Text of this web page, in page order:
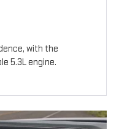
with the
5.3L engine.